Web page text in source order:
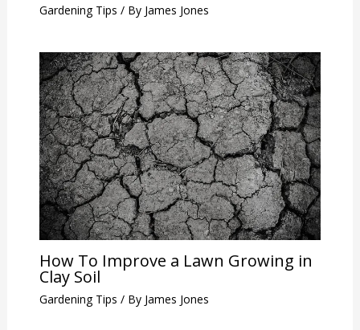
Gardening Tips / By James Jones
How To Improve a Lawn Growing in
Clay Soil
Gardening Tips / By James Jones